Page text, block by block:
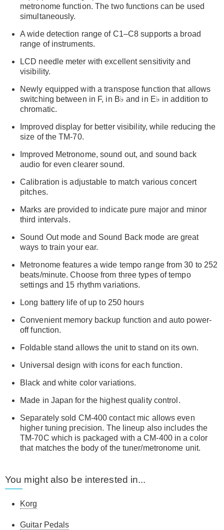
metronome function. The two functions can be used
simultaneously.
A wide detection range of C1–C8 supports a broad
range of instruments.
LCD needle meter with excellent sensitivity and
visibility.
Newly equipped with a transpose function that allows
switching between in F, in B♭ and in E♭ in addition to
chromatic.
Improved display for better visibility, while reducing the
size of the TM-70.
Improved Metronome, sound out, and sound back
audio for even clearer sound.
Calibration is adjustable to match various concert
pitches.
Marks are provided to indicate pure major and minor
third intervals.
Sound Out mode and Sound Back mode are great
ways to train your ear.
Metronome features a wide tempo range from 30 to 252
beats/minute. Choose from three types of tempo
settings and 15 rhythm variations.
Long battery life of up to 250 hours
Convenient memory backup function and auto power-
off function.
Foldable stand allows the unit to stand on its own.
Universal design with icons for each function.
Black and white color variations.
Made in Japan for the highest quality control.
Separately sold CM-400 contact mic allows even
higher tuning precision. The lineup also includes the
TM-70C which is packaged with a CM-400 in a color
that matches the body of the tuner/metronome unit.
You might also be interested in...
Korg
Guitar Pedals